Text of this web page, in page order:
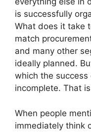
is successfully
What does it take
match
and many other
ideally planned.
which the
incomplete. That
When people
immediately think